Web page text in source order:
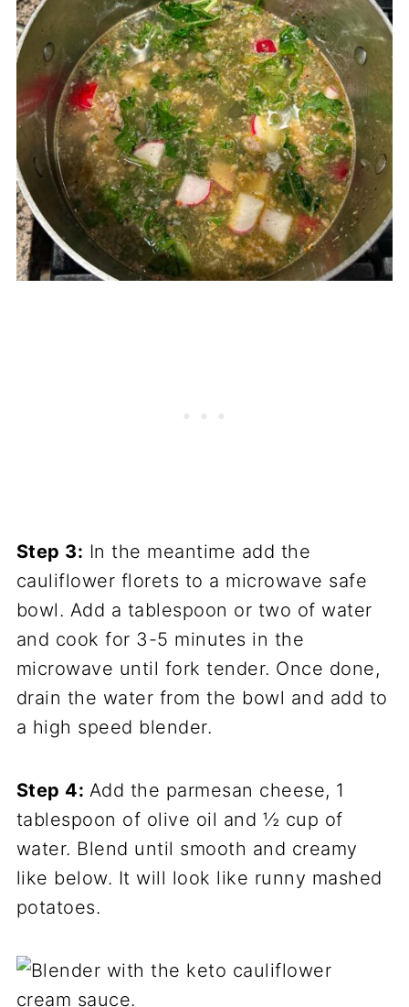
Step 3: In the meantime add the
cauliflower florets to a microwave safe
bowl. Add a tablespoon or two of water
and cook for 3-5 minutes in the
microwave until fork tender. Once done,
drain the water from the bowl and add to
a high speed blender.
Step 4: Add the parmesan cheese, 1
tablespoon of olive oil and ½ cup of
water. Blend until smooth and creamy
like below. It will look like runny mashed
potatoes.